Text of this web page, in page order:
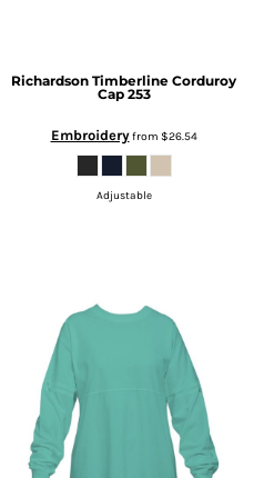
Richardson Timberline Corduroy
Cap 253
Embroideryfrom $26.54
Adjustable